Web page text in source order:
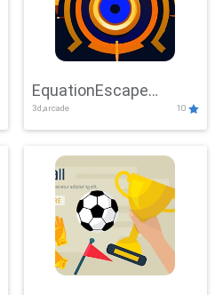
EquationEscape
Adventure
3d,arcade 10